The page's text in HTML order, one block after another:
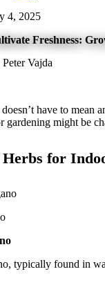
County
County
4, 2025
Freshness:
Vajda
have to mean
gardening might be
Herbs for
typically found in